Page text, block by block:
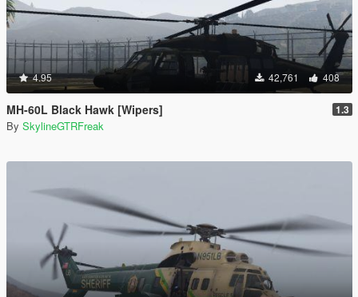
4.95 42,761 408
MH-60L Black Hawk [Wipers] 1.3
By SkylineGTRFreak